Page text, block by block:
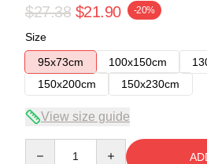
$27.38 $21.90 -20%
Size
95x73cm
100x150cm
150x200cm
150x230cm
View size guide